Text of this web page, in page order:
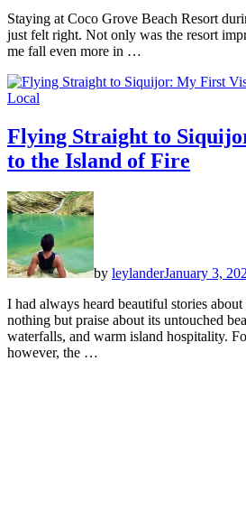
Staying at Coco Grove Beach Resort
just felt right. Not only was the resort
me fall even more in …
Local
Flying Straight to
to the Island of Fire
by leylanderJanuary 3,
I had always heard beautiful stories
nothing but praise about its untouched
waterfalls, and warm island hospitality.
however, the …